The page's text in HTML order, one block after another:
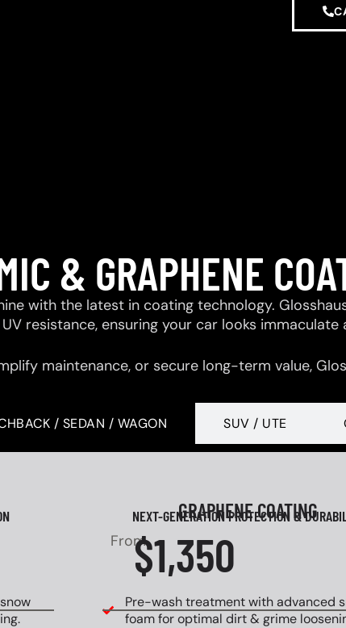
& GRAPHENE
with the latest in coating technology.
resistance, ensuring your car looks
maintenance, or secure long-term value,
/ SEDAN / WAGON SUV / UTE
GRAPHENE COATING
NEXT-GENERATION PROTECTION &
From$1,350
Pre-wash treatment with advanced
foam for optimal dirt & grime